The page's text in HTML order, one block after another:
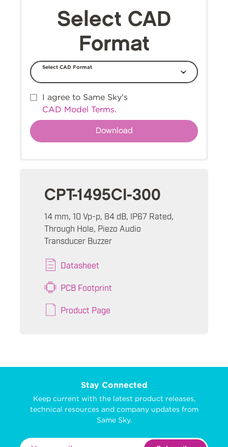
Select CAD
Format
Select CAD Format
I agree to Same Sky's
CAD Model Terms.
CPT-1495CI-300
14 mm, 10 Vp-p, 84 dB, IP67 Rated,
Through Hole, Piezo Audio
Transducer Buzzer
Datasheet
PCB Footprint
Product Page
Stay Connected
Keep current with the latest product releases,
technical resources and company updates from
Same Sky.